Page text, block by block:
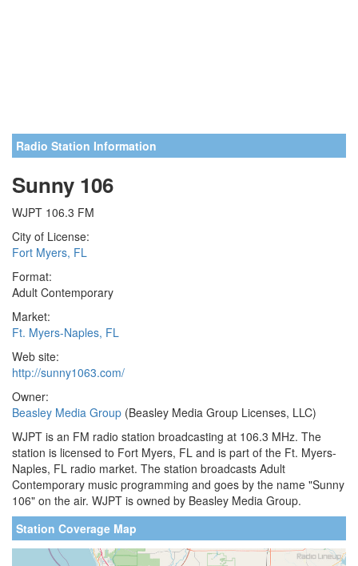
Radio Station Information
Sunny 106
WJPT 106.3 FM
City of License:
Fort Myers, FL
Format:
Adult Contemporary
Market:
Ft. Myers-Naples, FL
Web site:
http://sunny1063.com/
Owner:
Beasley Media Group (Beasley Media Group Licenses, LLC)
WJPT is an FM radio station broadcasting at 106.3 MHz. The
station is licensed to Fort Myers, FL and is part of the Ft. Myers-
Naples, FL radio market. The station broadcasts Adult
Contemporary music programming and goes by the name "Sunny
106" on the air. WJPT is owned by Beasley Media Group.
Station Coverage Map